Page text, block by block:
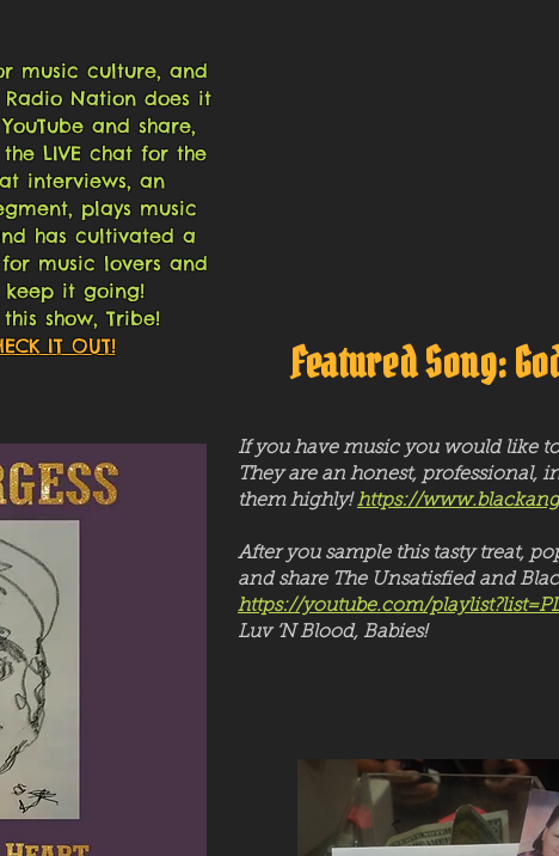
music culture, and
Nation does it
and share,
LIVE chat for the
interviews, an
plays music
has cultivated a
music lovers and
keep it going!
show, Tribe!
IT OUT!
Featured Song:
If you have music you would like
They are an honest, professional,
them highly!https://
After you sample this tasty treat,
and share The Unsatisfied and
https://youtube.com/
Luv ‘N Blood, Babies!